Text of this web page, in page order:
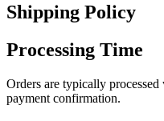
Shipping Policy
Processing Time
Orders are typically
payment confirmation.